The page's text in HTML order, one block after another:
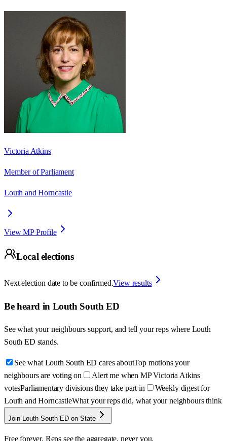
Victoria Atkins
Member of Parliament
Louth and Horncastle
View MP Profile
Local elections
Next election date to be confirmed.View results
Be heard in Louth South ED
See what your neighbours support, and tell your reps where Louth
South ED stands.
See what Louth South ED cares aboutTop motions your
neighbours are voting on
Alert me when MP Victoria Atkins
votesParliamentary divisions they take part in
Weekly digest for
Louth and HorncastleWhat your reps did, what your neighbours think
Join Louth South ED on State
Free forever. Reps see the aggregate, never you.